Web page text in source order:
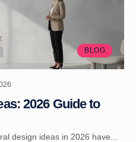
BLOG
2026 Guide to
design ideas in 2026 have...